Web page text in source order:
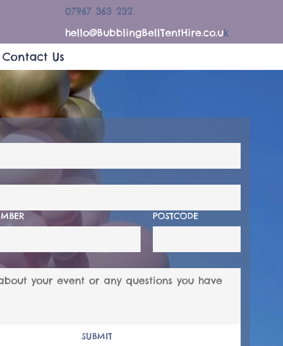
07967 363 232
hello@BubblingBellTentHire.co.uk
Contact Us
POSTCODE
SUBMIT